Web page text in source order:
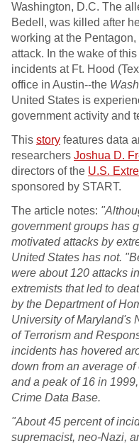
Washington, D.C. The
Bedell, was killed after
working at the
attack. In the wake of
incidents at Ft. Hood
office in Austin--the
United States is
government activity and
This story features data
researchers Joshua D.
directors of the U.S.
sponsored by START.
The article notes:
government groups has
motivated attacks by
United States has not.
were about 120 attacks
extremists that led to
by the Department of
University of Maryland's
of Terrorism and
incidents has hovered
down from an average
and a peak of 16 in
Crime Data Base.
"About 45 percent of
supremacist, neo-Nazi,